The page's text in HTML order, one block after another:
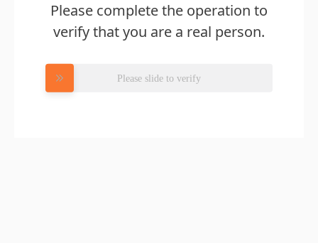
Please complete the operation to
verify that you are a real person.
Please slide to verify